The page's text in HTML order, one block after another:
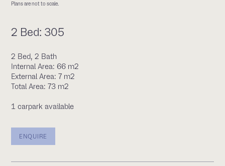
2 Bed: 305
2 Bed, 2 Bath
Internal Area: 66 m2
External Area: 7 m2
Total Area: 73 m2
1 carpark available
ENQUIRE
Plans are not to scale.